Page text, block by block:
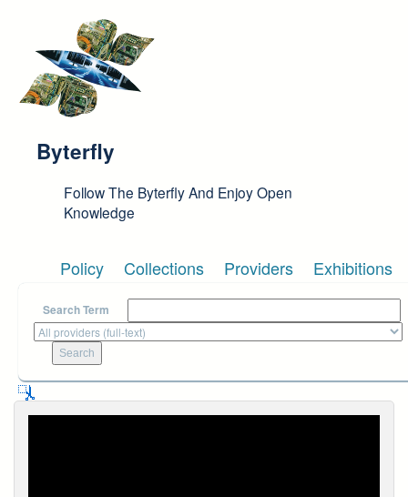
Byterfly
Follow The Byterfly And Enjoy Open
Knowledge
Policy Collections Providers Exhibitions
Search Term